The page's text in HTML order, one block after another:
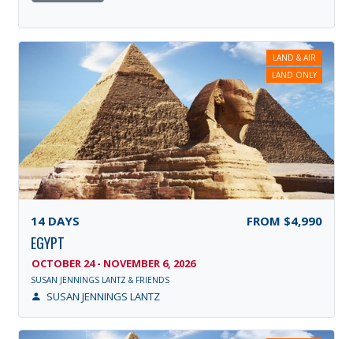
LAND & AIR
LAND ONLY
14 DAYS FROM $4,990
EGYPT
OCTOBER 24 - NOVEMBER 6, 2026
SUSAN JENNINGS LANTZ & FRIENDS
SUSAN JENNINGS LANTZ